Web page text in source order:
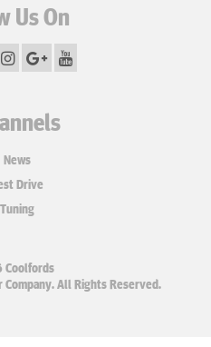
Us On
News
Drive
Tuning
All Rights Reserved.